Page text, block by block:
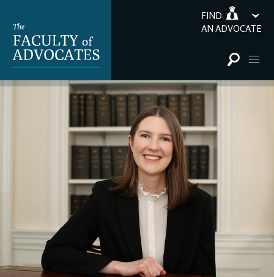
FIND
AN ADVOCATE